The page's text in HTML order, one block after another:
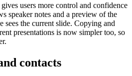
users more control and confidence
speaker notes and a preview of the
sees the current slide. Copying and
presentations is now simpler too, so
contacts